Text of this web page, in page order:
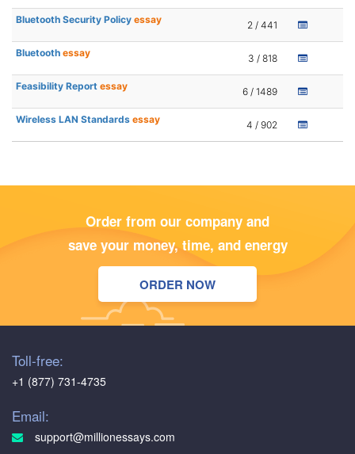
Bluetooth Security Policy essay 2 / 441
Bluetooth essay 3 / 818
Feasibility Report essay 6 / 1489
Wireless LAN Standards essay 4 / 902
Order from our company and
save your money, time, and energy
ORDER NOW
Toll-free:
+1 (877) 731-4735
Email:
support@millionessays.com